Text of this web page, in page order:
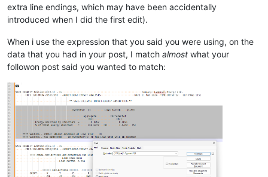
extra line endings, which may have been accidentally
introduced when I did the first edit).
When i use the expression that you said you were using, on the
data that you had in your post, I match almost what your
followon post said you wanted to match: